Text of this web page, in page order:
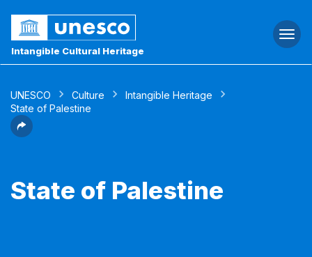
Intangible Cultural Heritage
UNESCO Culture
Intangible Heritage
State of Palestine
State of Palestine